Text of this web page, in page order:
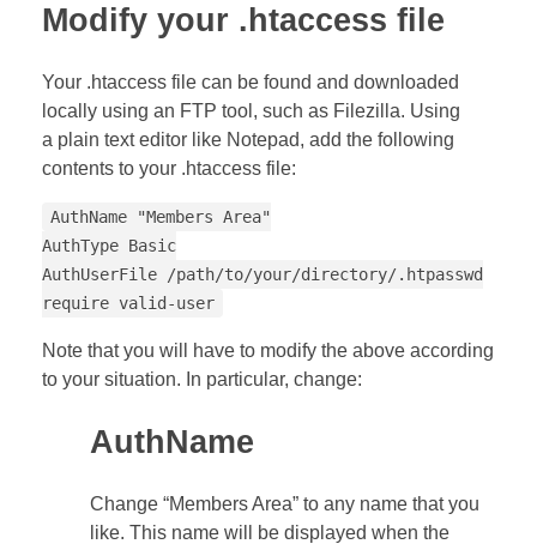
Modify your .htaccess file
Your .htaccess file can be found and downloaded
locally using an FTP tool, such as Filezilla. Using
a plain text editor like Notepad, add the following
contents to your .htaccess file:
AuthName "Members Area"
AuthType Basic
AuthUserFile /path/to/your/directory/.htpasswd
require valid-user
Note that you will have to modify the above according
to your situation. In particular, change:
AuthName
Change “Members Area” to any name that you
like. This name will be displayed when the